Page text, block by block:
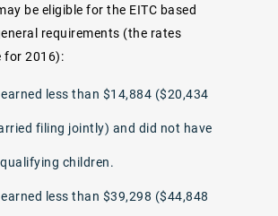
be eligible for the EITC based
requirements (the rates
for 2016):
less than $14,884 ($20,434
filing jointly) and did not have
children.
less than $39,298 ($44,848